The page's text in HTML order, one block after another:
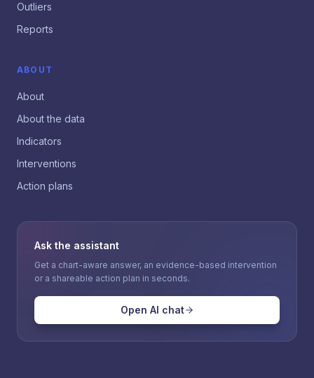
Outliers
Reports
ABOUT
About
About the data
Indicators
Interventions
Action plans
Ask the assistant
Get a chart-aware answer, an evidence-based intervention
or a shareable action plan in seconds.
Open AI chat